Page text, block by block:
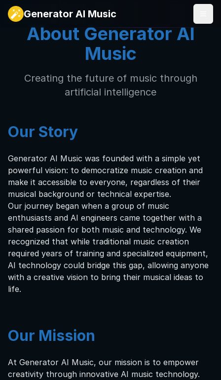
Generator AI Music
About Generator AI
Music
Creating the future of music through
artificial intelligence
Our Story
Generator AI Music was founded with a simple yet
powerful vision: to democratize music creation and
make it accessible to everyone, regardless of their
musical background or technical expertise.
Our journey began when a group of music
enthusiasts and AI engineers came together with a
shared passion for both music and technology. We
recognized that while traditional music creation
required years of training and specialized equipment,
AI technology could bridge this gap, allowing anyone
with a creative vision to bring their musical ideas to
life.
Our Mission
At Generator AI Music, our mission is to empower
creativity through innovative AI music technology.